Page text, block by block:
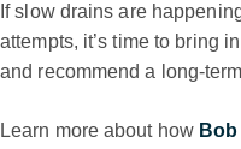
If slow drains are
attempts, it’s time to bring
and recommend a long-
Learn more about how